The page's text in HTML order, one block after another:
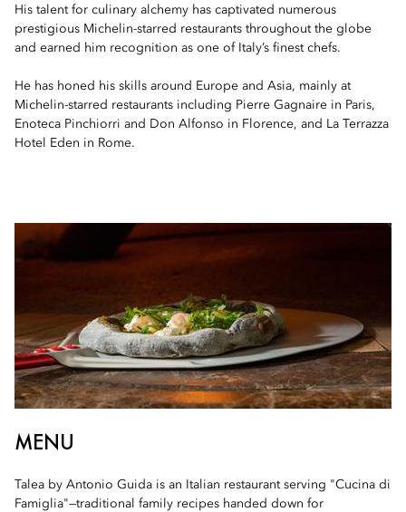
His talent for culinary alchemy has captivated numerous
prestigious Michelin-starred restaurants throughout the globe
and earned him recognition as one of Italy’s finest chefs.
He has honed his skills around Europe and Asia, mainly at
Michelin-starred restaurants including Pierre Gagnaire in Paris,
Enoteca Pinchiorri and Don Alfonso in Florence, and La Terrazza
Hotel Eden in Rome.
MENU
Talea by Antonio Guida is an Italian restaurant serving "Cucina di
Famiglia"—traditional family recipes handed down for